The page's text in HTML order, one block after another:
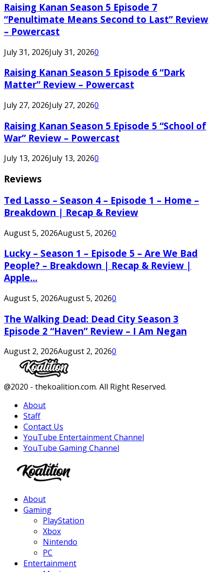
Raising Kanan Season 5 Episode 7
“Penultimate Means Second to Last” Review
– Powercast
July 31, 2026July 31, 20260
Raising Kanan Season 5 Episode 6 “Dark
Matter” Review – Powercast
July 27, 2026July 27, 20260
Raising Kanan Season 5 Episode 5 “School of
War” Review – Powercast
July 13, 2026July 13, 20260
Reviews
Ted Lasso – Season 4 – Episode 1 – Home –
Breakdown | Recap & Review
August 5, 2026August 5, 20260
Lucky – Season 1 – Episode 5 – Are We Bad
People? – Breakdown | Recap & Review |
Apple...
August 5, 2026August 5, 20260
The Walking Dead: Dead City Season 3
Episode 2 “Haven” Review – I Am Negan
August 2, 2026August 2, 20260
Facebook
Twitter
Instagram
Youtube
@2020 - thekoalition.com. All Right Reserved.
About
Staff
Contact Us
YouTube Entertainment Channel
YouTube Gaming Channel
About
Gaming
PlayStation
Xbox
Nintendo
PC
Entertainment